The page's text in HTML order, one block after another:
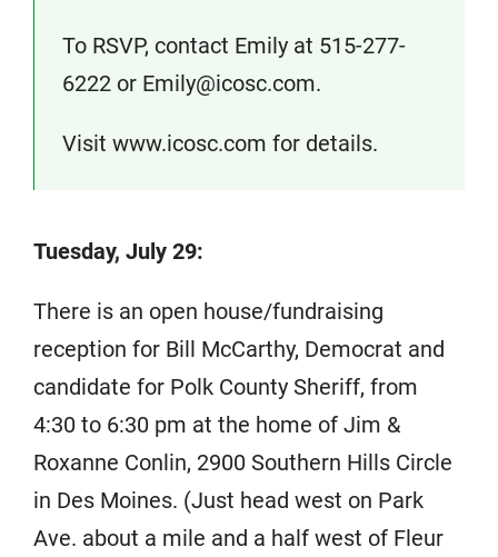
To RSVP, contact Emily at 515-277-
6222 or Emily@icosc.com.
Visit www.icosc.com for details.
Tuesday, July 29:
There is an open house/fundraising
reception for Bill McCarthy, Democrat and
candidate for Polk County Sheriff, from
4:30 to 6:30 pm at the home of Jim &
Roxanne Conlin, 2900 Southern Hills Circle
in Des Moines. (Just head west on Park
Ave. about a mile and a half west of Fleur